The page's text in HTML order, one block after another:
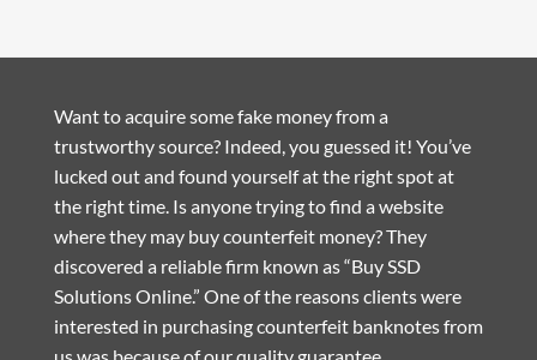
Want to acquire some fake money from a
trustworthy source? Indeed, you guessed it! You’ve
lucked out and found yourself at the right spot at
the right time. Is anyone trying to find a website
where they may buy counterfeit money? They
discovered a reliable firm known as “Buy SSD
Solutions Online.” One of the reasons clients were
interested in purchasing counterfeit banknotes from